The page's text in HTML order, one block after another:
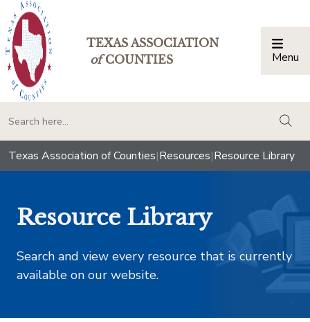
TEXAS ASSOCIATION
ofCOUNTIES Menu
Texas Association of Counties|Resources|Resource Library
Resource Library
Search and view every resource that is currently
available on our website.